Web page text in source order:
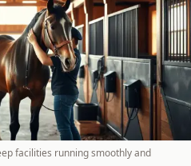
facilities running smoothly and